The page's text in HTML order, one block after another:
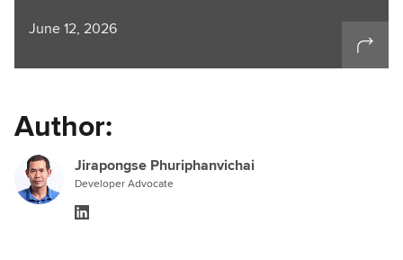
June 12, 2026
Author:
Jirapongse Phuriphanvichai
Developer Advocate